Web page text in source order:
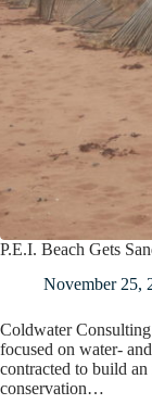
P.E.I. Beach Gets
November 25,
Coldwater
focused on water-
contracted to build
conservation…